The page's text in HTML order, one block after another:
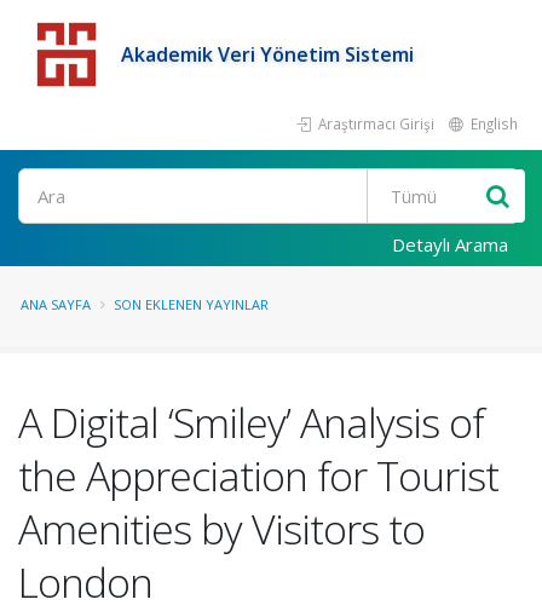
Akademik Veri Yönetim Sistemi
Araştırmacı Girişi English
Detaylı Arama
ANA SAYFA SON EKLENEN YAYINLAR
A Digital ‘Smiley’ Analysis of
the Appreciation for Tourist
Amenities by Visitors to
London